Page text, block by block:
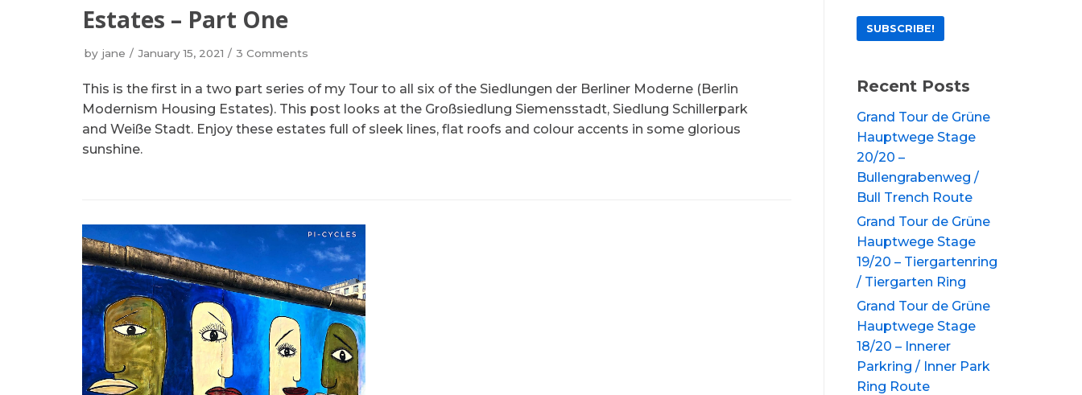
Estates – Part One
by jane January 15, 2021 3 Comments
This is the first in a two part series of my Tour to all six of the Siedlungen der Berliner Moderne (Berlin
Modernism Housing Estates). This post looks at the Großsiedlung Siemensstadt, Siedlung Schillerpark
and Weiße Stadt. Enjoy these estates full of sleek lines, flat roofs and colour accents in some glorious
sunshine.
Recent Posts
Grand Tour de Grüne
Hauptwege Stage
20/20 –
Bullengrabenweg /
Bull Trench Route
Grand Tour de Grüne
Hauptwege Stage
19/20 – Tiergartenring
/ Tiergarten Ring
Grand Tour de Grüne
Hauptwege Stage
18/20 – Innerer
Parkring / Inner Park
Ring Route